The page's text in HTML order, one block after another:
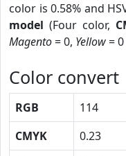
color is 0.58% and
model (Four color,
Magento= 0, Yellow=
Color convert
RGB 114
CMYK
0.23